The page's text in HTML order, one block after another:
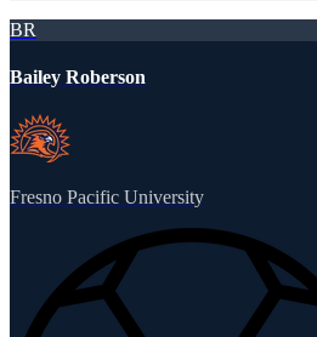
BR
Bailey Roberson
Fresno Pacific University